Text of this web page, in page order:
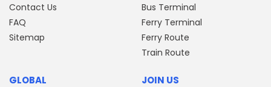
Contact Us
FAQ
Sitemap
Bus Terminal
Ferry Terminal
Ferry Route
Train Route
GLOBAL JOIN US